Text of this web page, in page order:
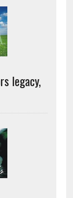
legacy,